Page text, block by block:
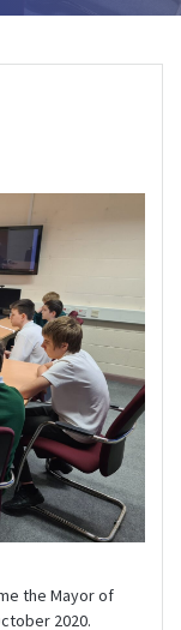
the Mayor of
2020.